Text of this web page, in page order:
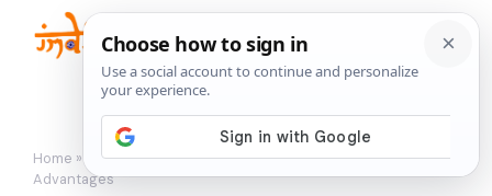
content
Home » Featured»8 Benefits of Bijora Fruit | Citron Fruit
Advantages